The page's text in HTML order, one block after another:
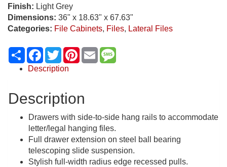
Finish: Light Grey
Dimensions: 36" x 18.63" x 67.63"
Categories: File Cabinets, Files, Lateral Files
ShareFacebook
TwitterPinterest
Email
Description
Description
Drawers with side-to-side hang rails to accommodate
letter/legal hanging files.
Full drawer extension on steel ball bearing
telescoping slide suspension.
Stylish full-width radius edge recessed pulls.